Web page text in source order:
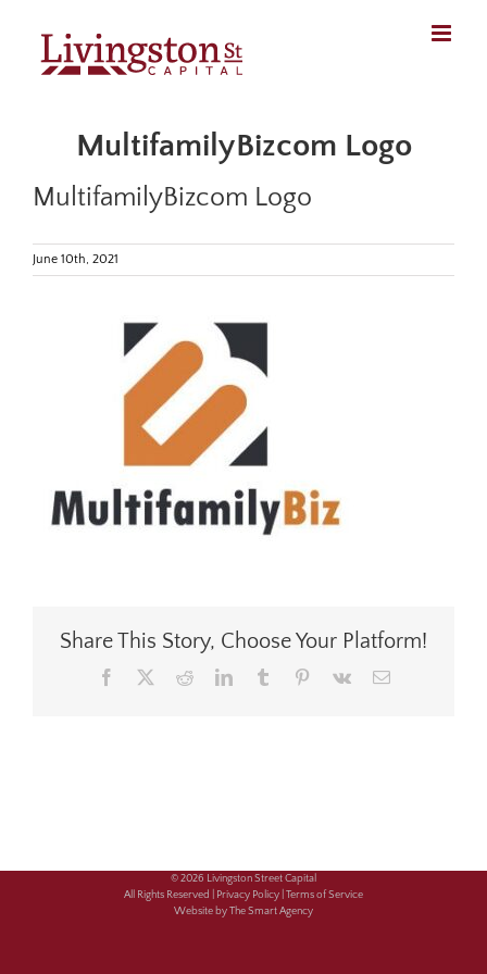
content
MultifamilyBizcom Logo
MultifamilyBizcom Logo
June 10th, 2021
Share This Story, Choose Your Platform!
Facebook RedditLinkedInTumblr Pinterest
Vk Email
© 2026 Livingston Street Capital
All Rights Reserved | Privacy Policy | Terms of Service
Website by The Smart Agency